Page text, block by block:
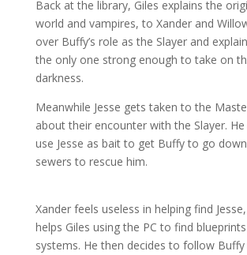
Back at the library, Giles explains the
world and vampires, to Xander and
over Buffy’s role as the Slayer and
the only one strong enough to take on
darkness.
Meanwhile Jesse gets taken to the
about their encounter with the Slayer.
use Jesse as bait to get Buffy to go
sewers to rescue him.
Xander feels useless in helping find
helps Giles using the PC to find
systems. He then decides to follow